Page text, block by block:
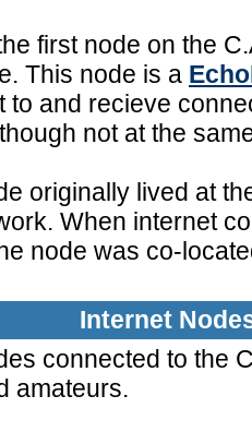
first node on the
This node is a
to and recieve
not at the
originally lived at
When internet
node was co-
Internet
connected to the
amateurs.